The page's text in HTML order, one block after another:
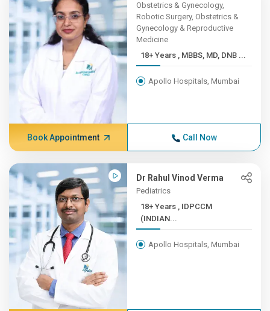
Obstetrics & Gynecology,
Robotic Surgery, Obstetrics &
Gynecology & Reproductive
Medicine
18+ Years , MBBS, MD, DNB ...
Apollo Hospitals, Mumbai
Book Appointment Call Now
Dr Rahul Vinod Verma
Pediatrics
18+ Years , IDPCCM
(INDIAN...
Apollo Hospitals, Mumbai